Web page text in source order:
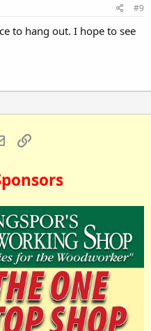
#9
to hang out. I hope to see
Email